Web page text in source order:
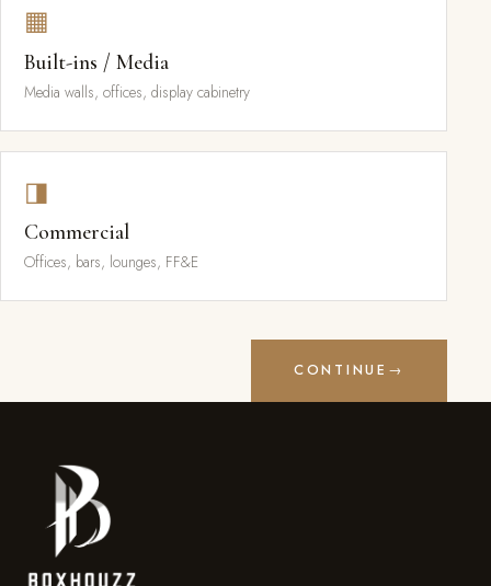
▦
Built-ins / Media
Media walls, offices, display cabinetry
◨
Commercial
Offices, bars, lounges, FF&E
CONTINUE →